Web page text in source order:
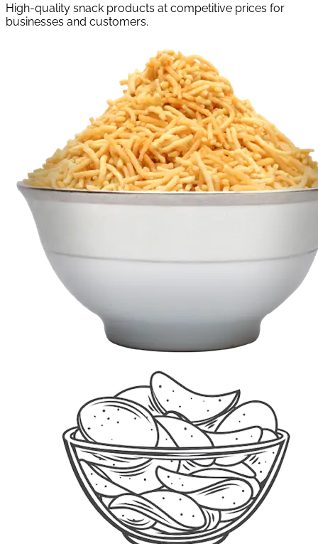
High-quality snack products at competitive prices for
businesses and customers.